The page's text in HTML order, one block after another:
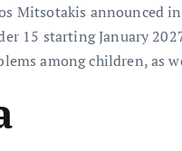
Mitsotakis announced
15 starting January
among children, as